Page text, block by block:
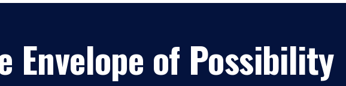
Envelope of Possibility